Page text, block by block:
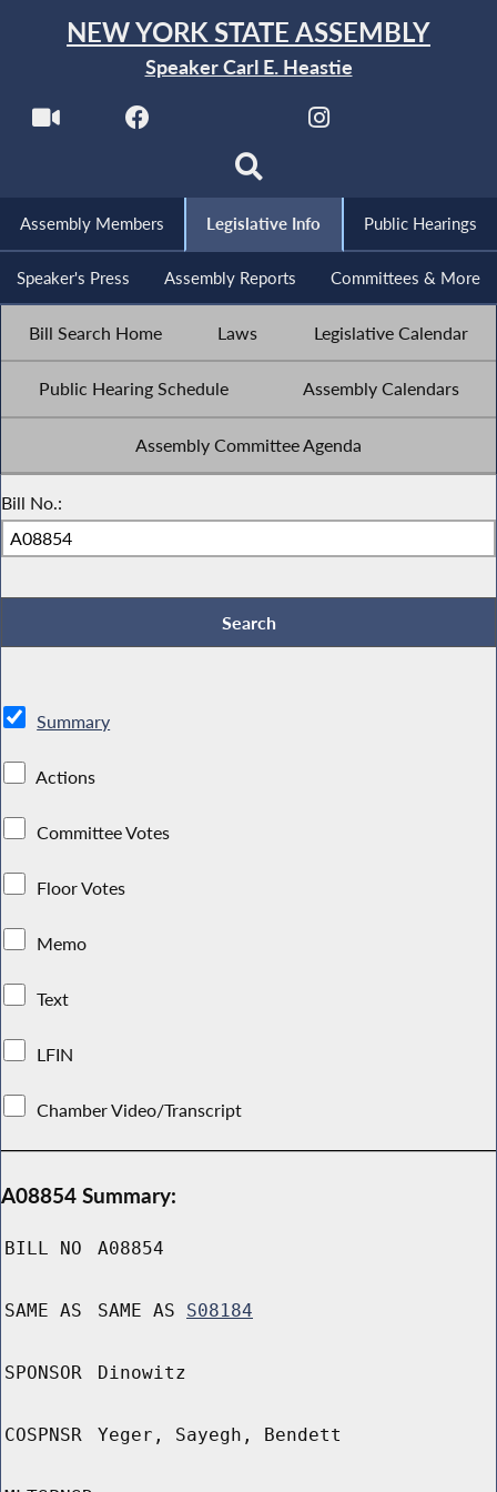
NEW YORK STATE ASSEMBLY
Speaker Carl E. Heastie
Assembly Members Legislative Info Public Hearings
Speaker's Press Assembly Reports Committees & More
Bill Search Home Laws Legislative Calendar
Public Hearing Schedule Assembly Calendars
Assembly Committee Agenda
Bill No.:
Summary
Actions
Committee Votes
Floor Votes
Memo
Text
LFIN
Chamber Video/Transcript
A08854 Summary:
BILL NO A08854
SAME AS SAME AS S08184
SPONSOR Dinowitz
COSPNSR Yeger, Sayegh, Bendett